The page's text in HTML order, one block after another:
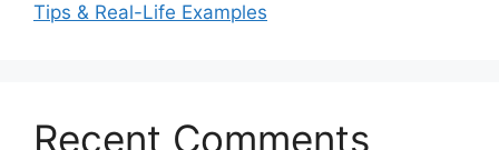
Tips & Real-Life Examples
Recent Comments